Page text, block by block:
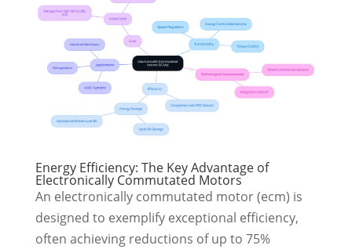
Energy Efficiency: The Key Advantage of
Electronically Commutated Motors
An electronically commutated motor (ecm) is
designed to exemplify exceptional efficiency,
often achieving reductions of up to 75%